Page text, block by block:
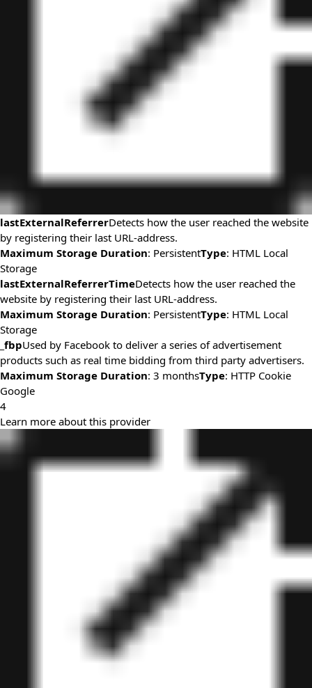
lastExternalReferrerDetects how the user reached the website
by registering their last URL-address.
Maximum Storage Duration: PersistentType: HTML Local
Storage
lastExternalReferrerTimeDetects how the user reached the
website by registering their last URL-address.
Maximum Storage Duration: PersistentType: HTML Local
Storage
_fbpUsed by Facebook to deliver a series of advertisement
products such as real time bidding from third party advertisers.
Maximum Storage Duration: 3 monthsType: HTTP Cookie
Google
4
Learn more about this provider